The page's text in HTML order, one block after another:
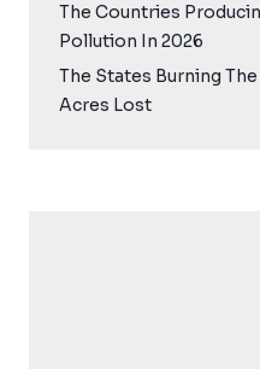
The Countries
Pollution In 2026
The States Burning
Acres Lost